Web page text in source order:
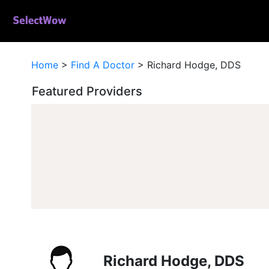
Home > Find A Doctor > Richard Hodge, DDS
Featured Providers
Richard Hodge, DDS